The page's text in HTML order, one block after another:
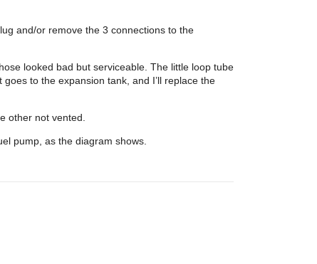
and/or remove the 3 connections to the
looked bad but serviceable. The little loop tube
to the expansion tank, and I’ll replace the
other not vented.
pump, as the diagram shows.